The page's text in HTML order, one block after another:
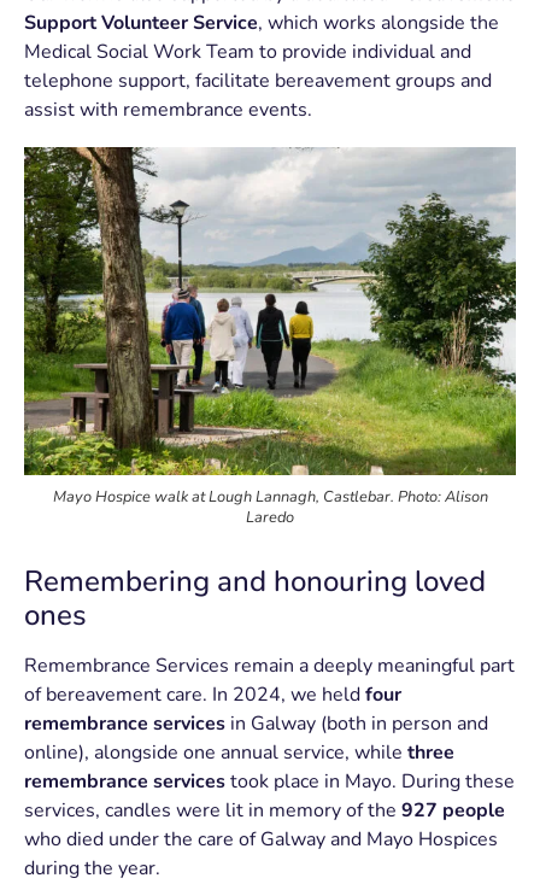
Support Volunteer Service, which works alongside the
Medical Social Work Team to provide individual and
telephone support, facilitate bereavement groups and
assist with remembrance events.
Mayo Hospice walk at Lough Lannagh, Castlebar. Photo: Alison
Laredo
Remembering and honouring loved
ones
Remembrance Services remain a deeply meaningful part
of bereavement care. In 2024, we heldfour
remembrance services in Galway (both in person and
online), alongside one annual service, while three
remembrance servicestook place in Mayo. During these
services, candles were lit in memory of the 927 people
who died under the care of Galway and Mayo Hospices
during the year.